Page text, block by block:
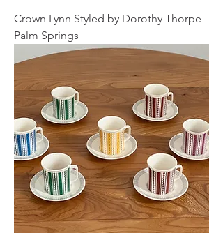
Crown Lynn Styled by Dorothy Thorpe -
Palm Springs